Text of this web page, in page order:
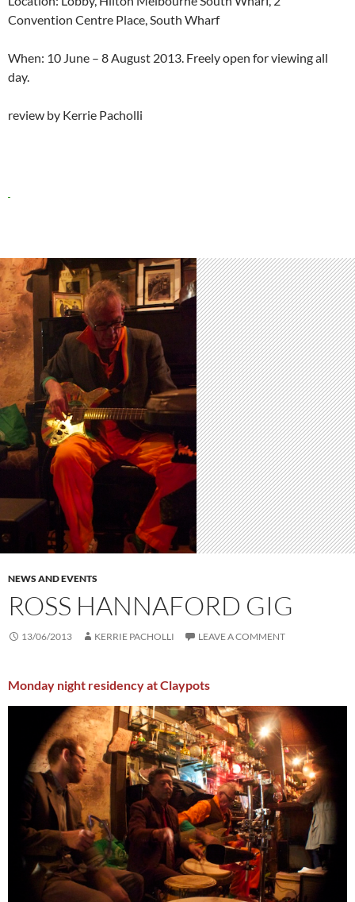
Convention Centre Place, South Wharf
When: 10 June – 8 August 2013. Freely open for viewing all
day.
review by Kerrie Pacholli
NEWS AND EVENTS
ROSS HANNAFORD GIG
13/06/2013 KERRIE PACHOLLI LEAVE A COMMENT
Monday night residency at Claypots